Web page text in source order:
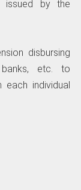
issued by the
disbursing
banks, etc. to
individual